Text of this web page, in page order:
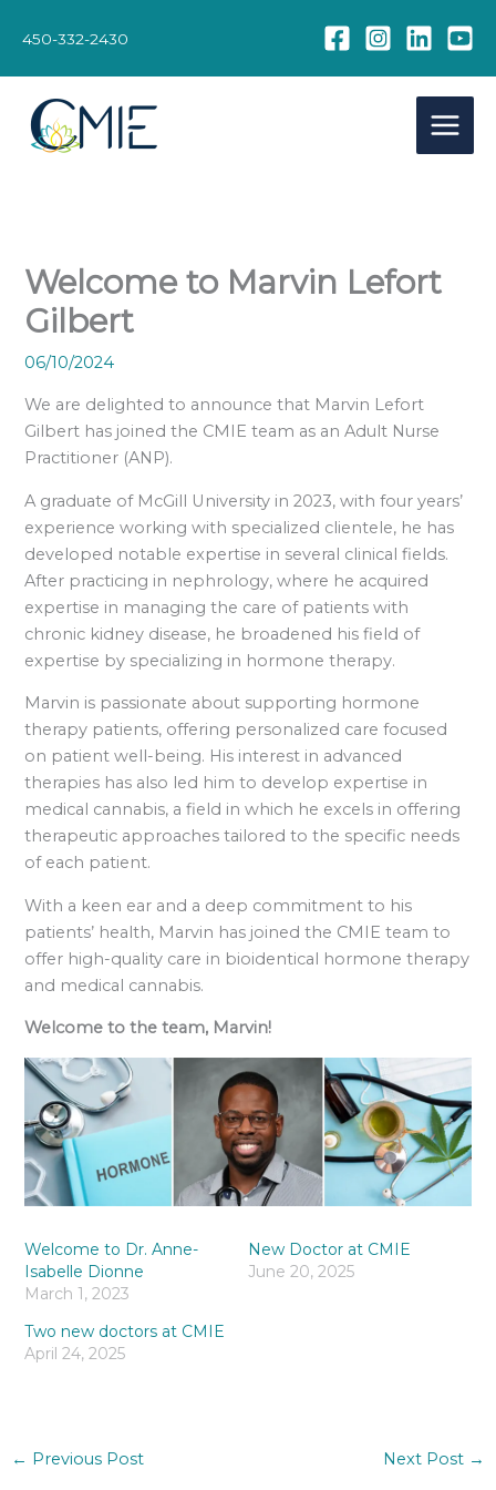
450-332-2430
Welcome to Marvin Lefort
Gilbert
06/10/2024
We are delighted to announce that Marvin Lefort
Gilbert has joined the CMIE team as an Adult Nurse
Practitioner (ANP).
A graduate of McGill University in 2023, with four years’
experience working with specialized clientele, he has
developed notable expertise in several clinical fields.
After practicing in nephrology, where he acquired
expertise in managing the care of patients with
chronic kidney disease, he broadened his field of
expertise by specializing in hormone therapy.
Marvin is passionate about supporting hormone
therapy patients, offering personalized care focused
on patient well-being. His interest in advanced
therapies has also led him to develop expertise in
medical cannabis, a field in which he excels in offering
therapeutic approaches tailored to the specific needs
of each patient.
With a keen ear and a deep commitment to his
patients’ health, Marvin has joined the CMIE team to
offer high-quality care in bioidentical hormone therapy
and medical cannabis.
Welcome to the team, Marvin!
Welcome to Dr. Anne-
Isabelle Dionne
March 1, 2023
New Doctor at CMIE
June 20, 2025
Two new doctors at CMIE
April 24, 2025
← Previous Post Next Post →